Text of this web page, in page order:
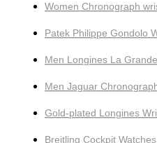
Women Chronograph
Patek Philippe Gondolo
Men Longines La
Men Jaguar
Gold-plated Longines
Breitling Cockpit Watches